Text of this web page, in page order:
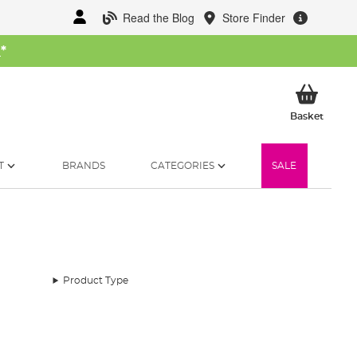
Read the Blog Store Finder
*
BasketMy
BRANDS CATEGORIES SALE
Product Type